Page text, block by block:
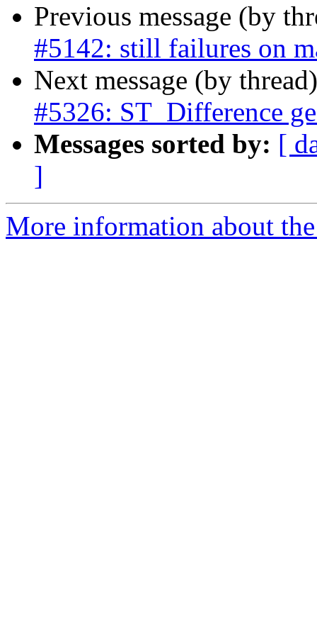
Previous message (by
#5142: still failures on
Next message (by
#5326: ST_Difference
Messages sorted by: [
]
More information about